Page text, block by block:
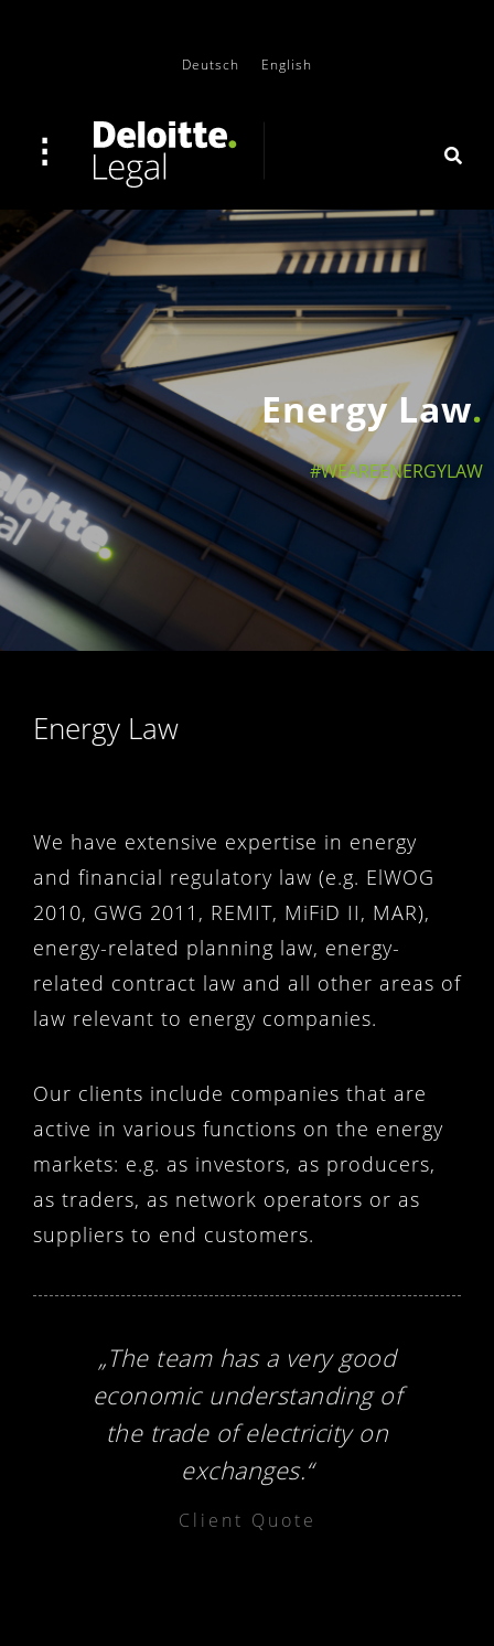
Deutsch English
Energy Law
#WEAREENERGYLAW
Energy Law
We have extensive expertise in energy
and financial regulatory law (e.g. ElWOG
2010, GWG 2011, REMIT, MiFiD II, MAR),
energy-related planning law, energy-
related contract law and all other areas of
law relevant to energy companies.
Our clients include companies that are
active in various functions on the energy
markets: e.g. as investors, as producers,
as traders, as network operators or as
suppliers to end customers.
„The team has a very good
economic understanding of
the trade of electricity on
exchanges.“
Client Quote